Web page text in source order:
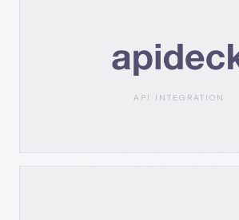
API INTEGRATION